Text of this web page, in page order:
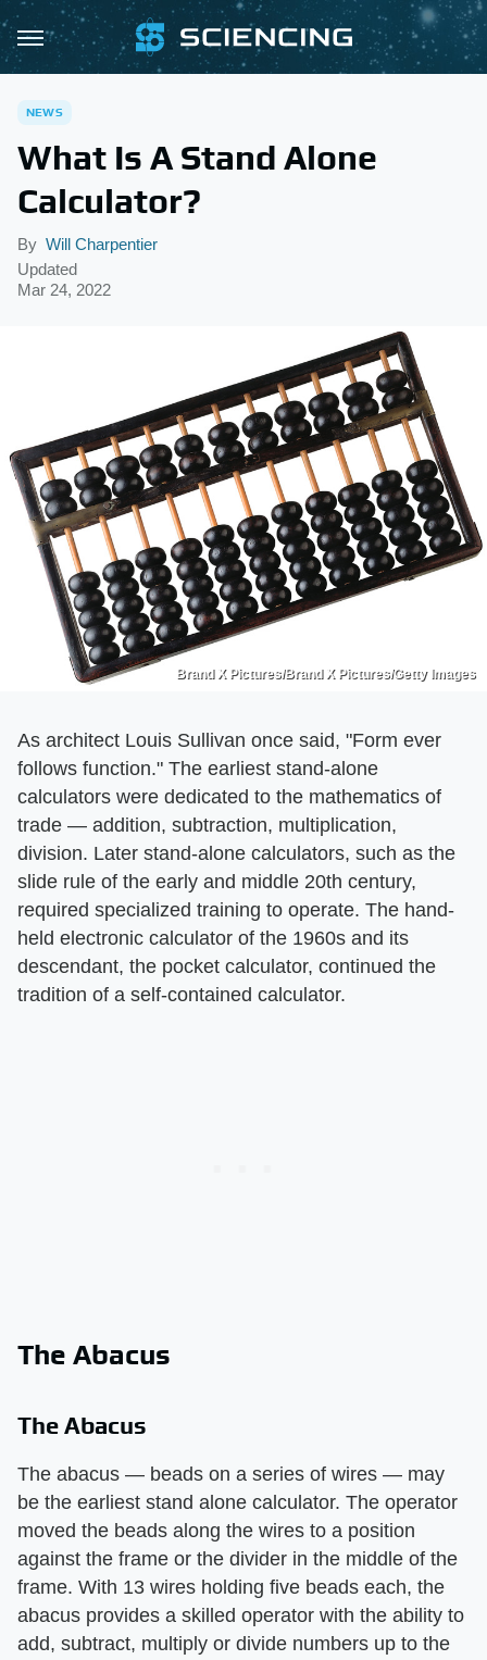
NEWS
What Is A Stand Alone
Calculator?
By Will Charpentier
Updated
Mar 24, 2022
Brand X Pictures/Brand X Pictures/Getty Images
As architect Louis Sullivan once said, "Form ever
follows function." The earliest stand-alone
calculators were dedicated to the mathematics of
trade — addition, subtraction, multiplication,
division. Later stand-alone calculators, such as the
slide rule of the early and middle 20th century,
required specialized training to operate. The hand-
held electronic calculator of the 1960s and its
descendant, the pocket calculator, continued the
tradition of a self-contained calculator.
The Abacus
The Abacus
The abacus — beads on a series of wires — may
be the earliest stand alone calculator. The operator
moved the beads along the wires to a position
against the frame or the divider in the middle of the
frame. With 13 wires holding five beads each, the
abacus provides a skilled operator with the ability to
add, subtract, multiply or divide numbers up to the